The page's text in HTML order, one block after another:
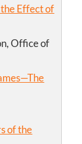
Effect of
Office of
of the